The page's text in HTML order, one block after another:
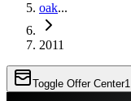
oak...
2011
Toggle Offer Center1